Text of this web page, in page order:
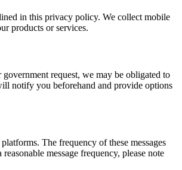
in this privacy policy. We collect mobile
products or services.
request, we may be obligated to
notify you beforehand and provide options
The frequency of these messages
message frequency, please note